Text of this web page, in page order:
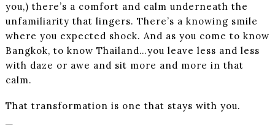
you,) there’s a comfort and calm underneath the
unfamiliarity that lingers. There’s a knowing smile
where you expected shock. And as you come to know
Bangkok, to know Thailand…you leave less and less
with daze or awe and sit more and more in that
calm.
That transformation is one that stays with you.